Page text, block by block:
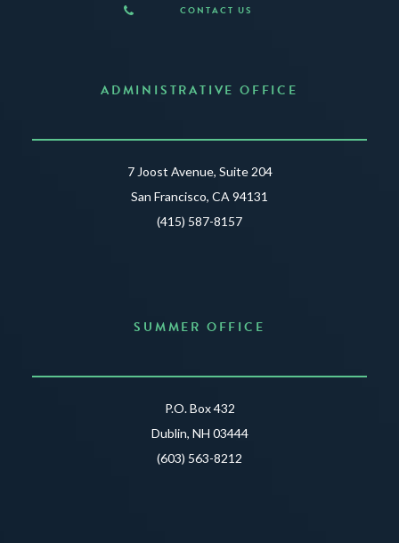
CONTACT US
ADMINISTRATIVE OFFICE
7 Joost Avenue, Suite 204
San Francisco, CA 94131
(415) 587-8157
SUMMER OFFICE
P.O. Box 432
Dublin, NH 03444
(603) 563-8212